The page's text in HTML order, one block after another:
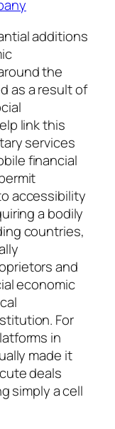
additions
the
as a result of
link this
services
financial
accessibility
a bodily
countries,
and
economic
For
in
made it
deals
simply a cell